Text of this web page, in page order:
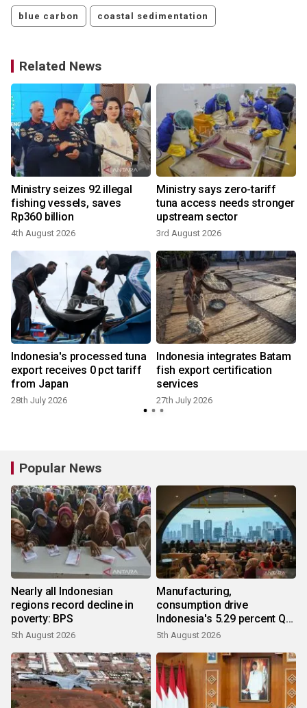
blue carbon coastal sedimentation
Related News
Ministry seizes 92 illegal
fishing vessels, saves
Rp360 billion
4th August 2026
Ministry says zero-tariff
tuna access needs stronger
upstream sector
3rd August 2026
Indonesia's processed tuna
export receives 0 pct tariff
from Japan
28th July 2026
Indonesia integrates Batam
fish export certification
services
27th July 2026
Popular News
Nearly all Indonesian
regions record decline in
poverty: BPS
5th August 2026
Manufacturing,
consumption drive
Indonesia's 5.29 percent Q2
growth
5th August 2026